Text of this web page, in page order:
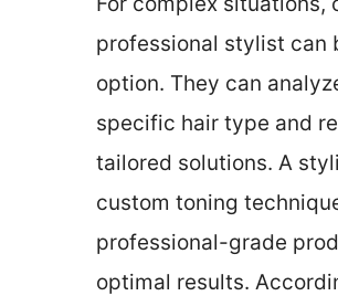
professional stylist can
option. They can
specific hair type and
tailored solutions. A
custom toning
professional-grade
optimal results.